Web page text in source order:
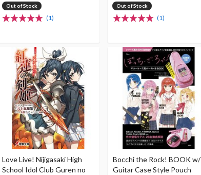
Out of Stock
(1)
Out of Stock
(1)
Love Live! Nijigasaki High
School Idol Club Guren no
Bocchi the Rock! BOOK w/
Guitar Case Style Pouch